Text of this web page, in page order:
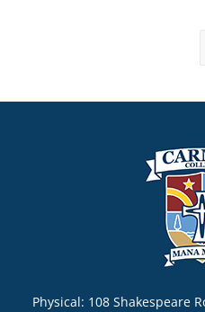
Physical: 108 Shakespeare